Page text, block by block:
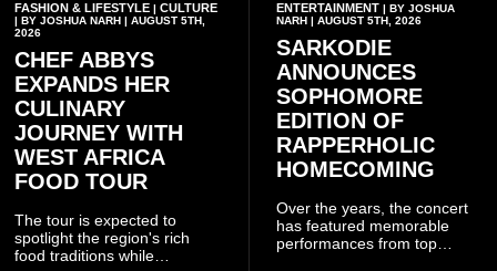
FASHION & LIFESTYLE | CULTURE
| BY JOSHUA NARH | AUGUST 5TH,
2026
CHEF ABBYS
EXPANDS HER
CULINARY
JOURNEY WITH
WEST AFRICA
FOOD TOUR
The tour is expected to
spotlight the region's rich
food traditions while
ENTERTAINMENT| BY JOSHUA
NARH | AUGUST 5TH, 2026
SARKODIE
ANNOUNCES
SOPHOMORE
EDITION OF
RAPPERHOLIC
HOMECOMING
Over the years, the concert
has featured memorable
performances from top